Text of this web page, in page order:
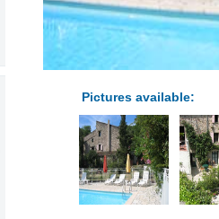
Pictures available: